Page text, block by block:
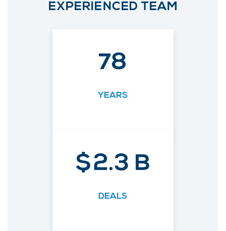
EXPERIENCED TEAM
78
YEARS
$2.3 B
DEALS